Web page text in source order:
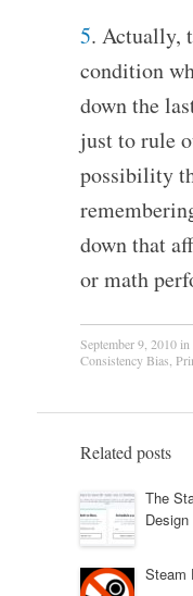
5. Actually,
condition
down the
just to rule
possibility
down that
or math
September 9, 2010in
Consistency Bias
Related posts
The
Design
Steam